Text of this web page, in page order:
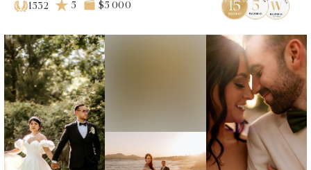
1532 5 $5 000